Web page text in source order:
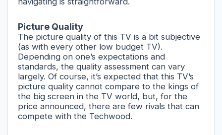
Picture Quality
The picture quality of this TV is a bit subjective
(as with every other low budget TV).
Depending on one’s expectations and
standards, the quality assessment can vary
largely. Of course, it’s expected that this TV’s
picture quality cannot compare to the kings of
the big screen in the TV world, but, for the
price announced, there are few rivals that can
compete with the Techwood.